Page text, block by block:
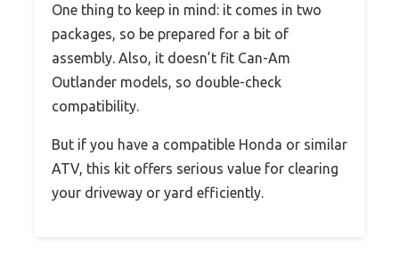
One thing to keep in mind: it comes in two
packages, so be prepared for a bit of
assembly. Also, it doesn’t fit Can-Am
Outlander models, so double-check
compatibility.
But if you have a compatible Honda or similar
ATV, this kit offers serious value for clearing
your driveway or yard efficiently.